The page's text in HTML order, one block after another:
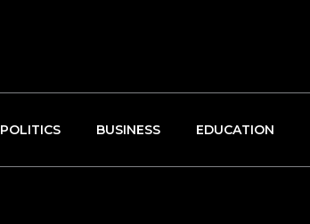
POLITICS BUSINESS EDUCATION